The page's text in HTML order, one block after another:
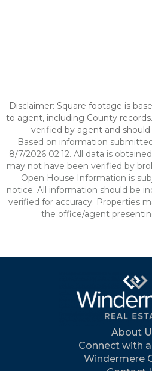
Disclaimer: Square footage is
to agent, including County
verified by agent and
Based on information
8/7/2026 02:12. All data is
may not have been verified by
Open House Information is
notice. All information should be
verified for accuracy. Properties
the office/agent
About
Connect with
Windermere